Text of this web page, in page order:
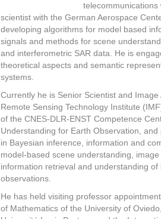
telecommunications
scientist with the German Aerospace
developing algorithms for model based
signals and methods for scene
and interferometric SAR data. He is
theoretical aspects and semantic
systems.
Currently he is Senior Scientist and
Remote Sensing Technology Institute
of the CNES-DLR-ENST Competence
Understanding for Earth Observation,
in Bayesian inference, information and
model-based scene understanding,
information retrieval and understanding
observations.
He has held visiting professor
of Mathematics of the University of